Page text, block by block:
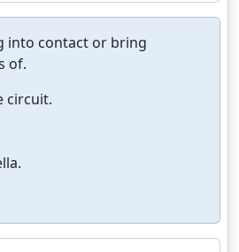
into contact or bring
of.
circuit.